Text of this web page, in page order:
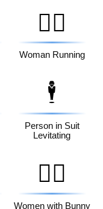
🏃‍♀️
Woman Running
🕴️
Person in Suit
Levitating
👯‍♀️
Women with Bunny